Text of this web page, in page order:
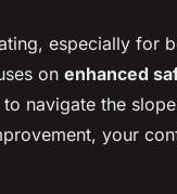
especially for
on enhanced
navigate the
your